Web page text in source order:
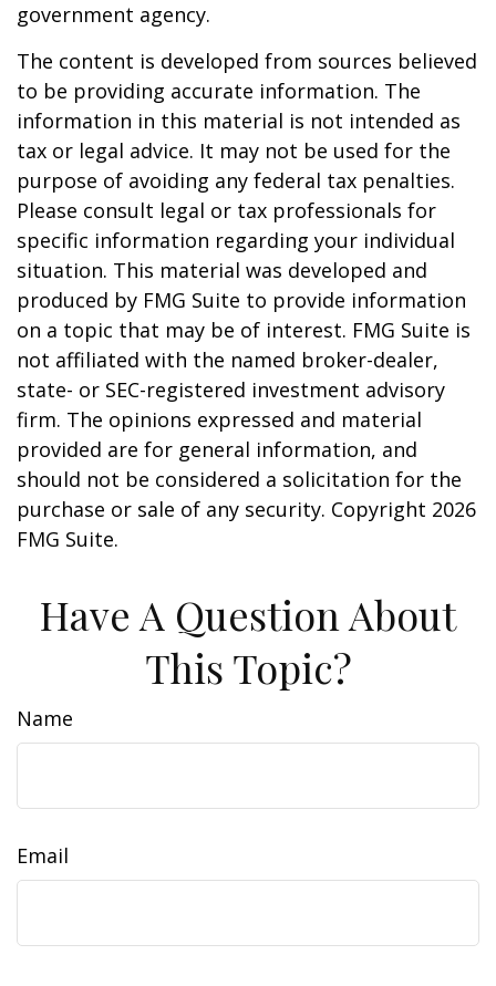
government agency.
The content is developed from sources believed
to be providing accurate information. The
information in this material is not intended as
tax or legal advice. It may not be used for the
purpose of avoiding any federal tax penalties.
Please consult legal or tax professionals for
specific information regarding your individual
situation. This material was developed and
produced by FMG Suite to provide information
on a topic that may be of interest. FMG Suite is
not affiliated with the named broker-dealer,
state- or SEC-registered investment advisory
firm. The opinions expressed and material
provided are for general information, and
should not be considered a solicitation for the
purchase or sale of any security. Copyright 2026
FMG Suite.
Have A Question About
This Topic?
Name
Email